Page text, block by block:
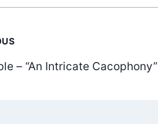
– “An Intricate Cacophony”